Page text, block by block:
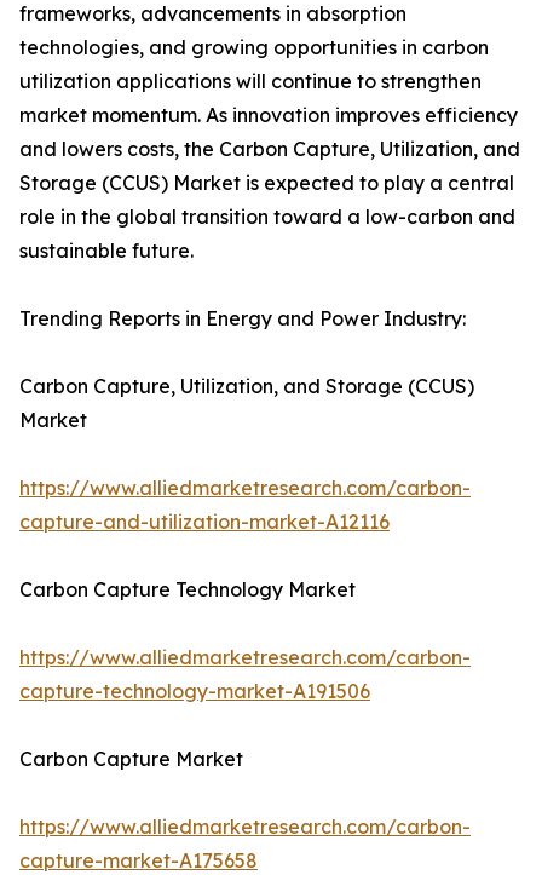
frameworks, advancements in absorption
technologies, and growing opportunities in carbon
utilization applications will continue to strengthen
market momentum. As innovation improves efficiency
and lowers costs, the Carbon Capture, Utilization, and
Storage (CCUS) Market is expected to play a central
role in the global transition toward a low-carbon and
sustainable future.
Trending Reports in Energy and Power Industry:
Carbon Capture, Utilization, and Storage (CCUS)
Market
https://www.alliedmarketresearch.com/carbon-
capture-and-utilization-market-A12116
Carbon Capture Technology Market
https://www.alliedmarketresearch.com/carbon-
capture-technology-market-A191506
Carbon Capture Market
https://www.alliedmarketresearch.com/carbon-
capture-market-A175658